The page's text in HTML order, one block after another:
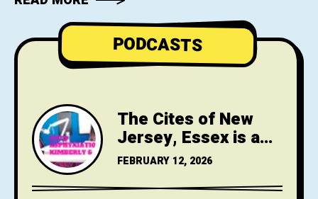
PODCASTS
The Cites of New
Jersey, Essex is a
City
FEBRUARY 12, 2026